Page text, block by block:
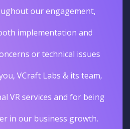
our engagement,
implementation and
or technical issues
VCraft Labs & its team,
VR services and for being
in our business growth.